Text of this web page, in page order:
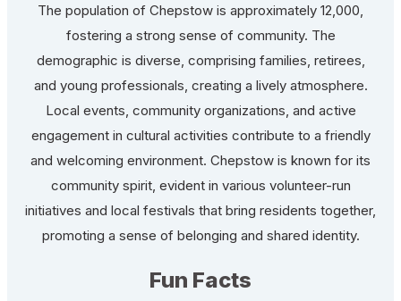
The population of Chepstow is approximately 12,000,
fostering a strong sense of community. The
demographic is diverse, comprising families, retirees,
and young professionals, creating a lively atmosphere.
Local events, community organizations, and active
engagement in cultural activities contribute to a friendly
and welcoming environment. Chepstow is known for its
community spirit, evident in various volunteer-run
initiatives and local festivals that bring residents together,
promoting a sense of belonging and shared identity.
Fun Facts